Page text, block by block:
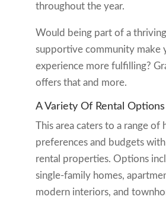
throughout the year.
Would being part of a thriving
supportive community make
experience more fulfilling?
offers that and more.
A Variety Of Rental Options
This area caters to a range of
preferences and budgets
rental properties. Options
single-family homes,
modern interiors, and